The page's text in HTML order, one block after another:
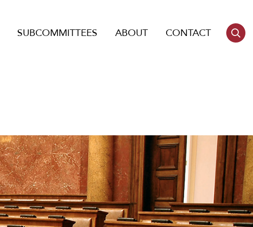
SUBCOMMITTEES ABOUT CONTACT